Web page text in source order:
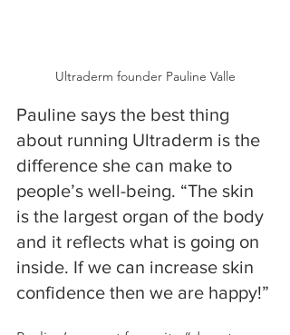
Ultraderm founder Pauline Valle
Pauline says the best thing
about running Ultraderm is the
difference she can make to
people’s well-being. “The skin
is the largest organ of the body
and it reflects what is going on
inside. If we can increase skin
confidence then we are happy!”